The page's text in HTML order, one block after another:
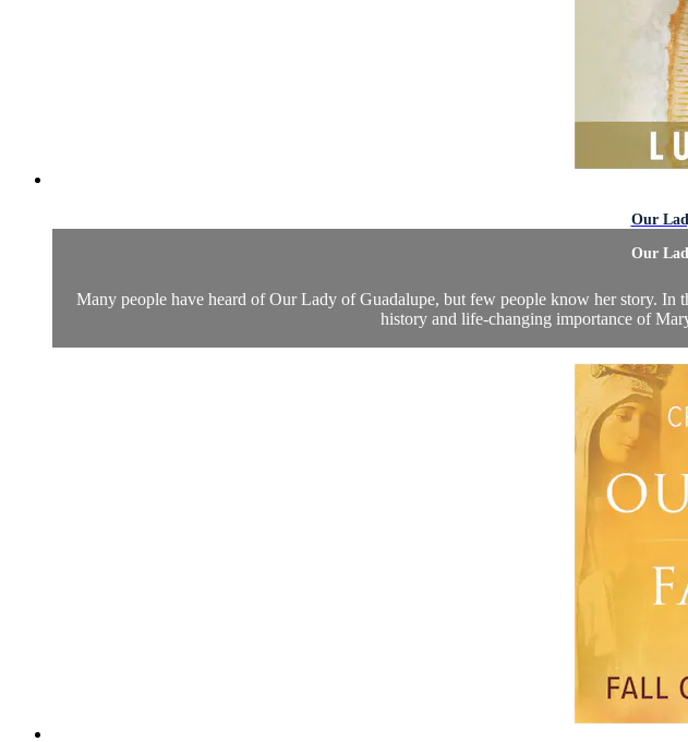
Our
Our
Many people have heard of Our Lady of Guadalupe, but few people know her story.
history and life-changing importance of